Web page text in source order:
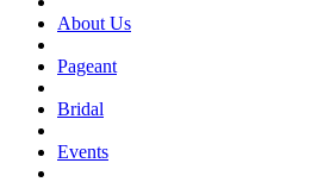
About Us
Pageant
Bridal
Events